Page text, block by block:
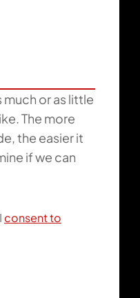
or as little
The more
the easier it
if we can
consent to